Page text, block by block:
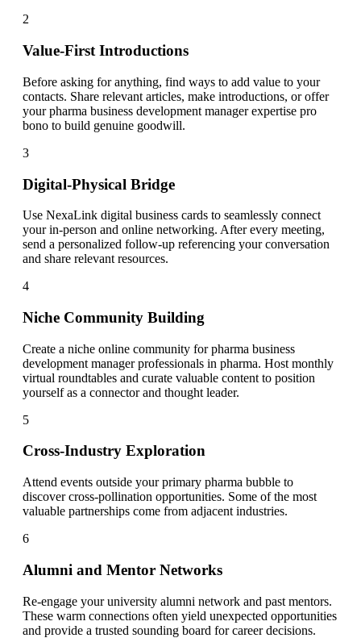
2
Value-First Introductions
Before asking for anything, find ways to add value to your
contacts. Share relevant articles, make introductions, or offer
your pharma business development manager expertise pro
bono to build genuine goodwill.
3
Digital-Physical Bridge
Use NexaLink digital business cards to seamlessly connect
your in-person and online networking. After every meeting,
send a personalized follow-up referencing your conversation
and share relevant resources.
4
Niche Community Building
Create a niche online community for pharma business
development manager professionals in pharma. Host monthly
virtual roundtables and curate valuable content to position
yourself as a connector and thought leader.
5
Cross-Industry Exploration
Attend events outside your primary pharma bubble to
discover cross-pollination opportunities. Some of the most
valuable partnerships come from adjacent industries.
6
Alumni and Mentor Networks
Re-engage your university alumni network and past mentors.
These warm connections often yield unexpected opportunities
and provide a trusted sounding board for career decisions.